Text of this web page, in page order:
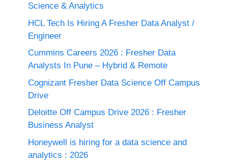
Science & Analytics
HCL Tech Is Hiring A Fresher Data Analyst /
Engineer
Cummins Careers 2026 : Fresher Data
Analysts In Pune – Hybrid & Remote
Cognizant Fresher Data Science Off Campus
Drive
Deloitte Off Campus Drive 2026 : Fresher
Business Analyst
Honeywell is hiring for a data science and
analytics : 2026